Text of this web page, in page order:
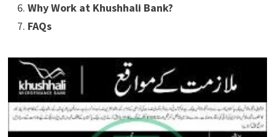
Why Work at Khushhali Bank?
FAQs